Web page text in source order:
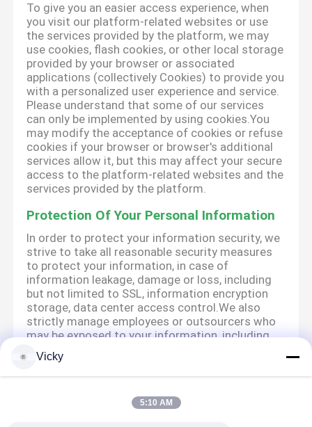
To give you an easier access experience, when
you visit our platform-related websites or use
the services provided by the platform, we may
use cookies, flash cookies, or other local storage
provided by your browser or associated
applications (collectively Cookies) to provide you
with a personalized user experience and service.
Please understand that some of our services
can only be implemented by using cookies.You
may modify the acceptance of cookies or refuse
cookies if your browser or browser's additional
services allow it, but this may affect your secure
access to the platform-related websites and the
services provided by the platform.
Protection Of Your Personal Information
In order to protect your information security, we
strive to take all reasonable security measures
to protect your information, in case of
information leakage, damage or loss, including
but not limited to SSL, information encryption
storage, data center access control.We also
strictly manage employees or outsourcers who
may be exposed to your information, including
but not limited to signing confidentiality
agreements with them, taking different
authority controls depending on the position,
Vicky
5:10 AM